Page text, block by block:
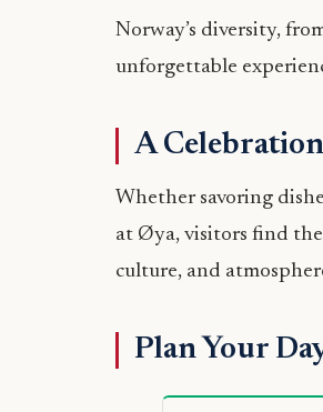
Norway’s diversity,
unforgettable
A
Whether savoring
at Øya, visitors find
culture, and
Plan Your